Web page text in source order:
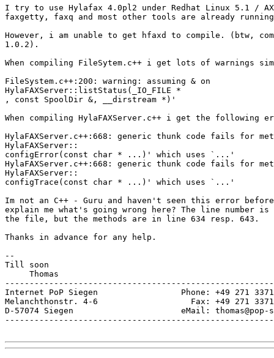
I try to use Hylafax 4.0pl2 under Redhat Linux 5.1 /
faxgetty, faxq and most other tools are already
However, i am unable to get hfaxd to compile. (btw,
1.0.2).
When compiling FileSytem.c++ i get lots of warnings
FileSystem.c++:200: warning: assuming & on
HylaFAXServer::listStatus(_IO_FILE *
, const SpoolDir &, __dirstream *)'
When compiling HylaFAXServer.c++ i get the following
HylaFAXServer.c++:668: generic thunk code fails for
HylaFAXServer::
configError(const char * ...)' which uses `...'
HylaFAXServer.c++:668: generic thunk code fails for
HylaFAXServer::
configTrace(const char * ...)' which uses `...'
Im not an C++ - Guru and haven't seen this error before.
explain me what's going wrong here? The line number
the file, but the methods are in line 634 resp. 643.
Thanks in advance for any help.
--
Till soon
     Thomas
Internet PoP Siegen                 Phone: +49 271
Melanchthonstr. 4-6                   Fax: +49 271
D-57074 Siegen                      eMail: thomas@pop-